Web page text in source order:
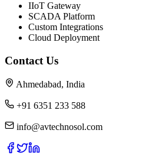
IIoT Gateway
SCADA Platform
Custom Integrations
Cloud Deployment
Contact Us
Ahmedabad, India
+91 6351 233 588
info@avtechnosol.com